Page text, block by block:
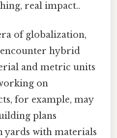
real impact..
of globalization,
hybrid
and metric units
on
for example, may
plans
with materials